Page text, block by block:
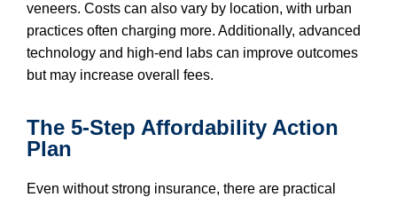
veneers. Costs can also vary by location, with urban
practices often charging more. Additionally, advanced
technology and high-end labs can improve outcomes
but may increase overall fees.
The 5-Step Affordability Action
Plan
Even without strong insurance, there are practical